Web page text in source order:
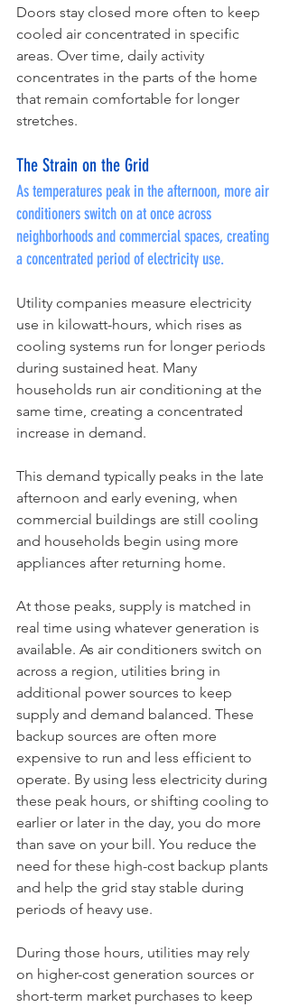
Doors stay closed more often to keep
cooled air concentrated in specific
areas. Over time, daily activity
concentrates in the parts of the home
that remain comfortable for longer
stretches.
The Strain on the Grid
As temperatures peak in the afternoon, more air
conditioners switch on at once across
neighborhoods and commercial spaces, creating
a concentrated period of electricity use.
Utility companies measure electricity
use in kilowatt-hours, which rises as
cooling systems run for longer periods
during sustained heat. Many
households run air conditioning at the
same time, creating a concentrated
increase in demand.
This demand typically peaks in the late
afternoon and early evening, when
commercial buildings are still cooling
and households begin using more
appliances after returning home.
At those peaks, supply is matched in
real time using whatever generation is
available. As air conditioners switch on
across a region, utilities bring in
additional power sources to keep
supply and demand balanced. These
backup sources are often more
expensive to run and less efficient to
operate. By using less electricity during
these peak hours, or shifting cooling to
earlier or later in the day, you do more
than save on your bill. You reduce the
need for these high-cost backup plants
and help the grid stay stable during
periods of heavy use.
During those hours, utilities may rely
on higher-cost generation sources or
short-term market purchases to keep